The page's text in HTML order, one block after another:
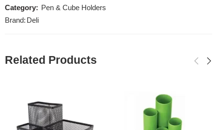
Category: Pen & Cube Holders
Brand: Deli
Related Products